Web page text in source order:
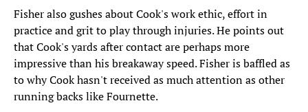
Fisher also gushes about Cook's work ethic, effort in
practice and grit to play through injuries. He points out
that Cook's yards after contact are perhaps more
impressive than his breakaway speed. Fisher is baffled as
to why Cook hasn't received as much attention as other
running backs like Fournette.